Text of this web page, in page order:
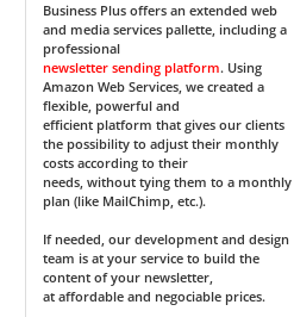
Business Plusoffers an extended web
and media services pallette, including a
professional
newsletter sending platform. Using
Amazon Web Services, we created a
flexible, powerful and
efficient platform that gives our clients
the possibility to adjust their monthly
costs according to their
needs, without tying them to a monthly
plan (like MailChimp, etc.).
If needed, our development and design
team is at your service to build the
content of your newsletter,
at affordable and negociable prices.